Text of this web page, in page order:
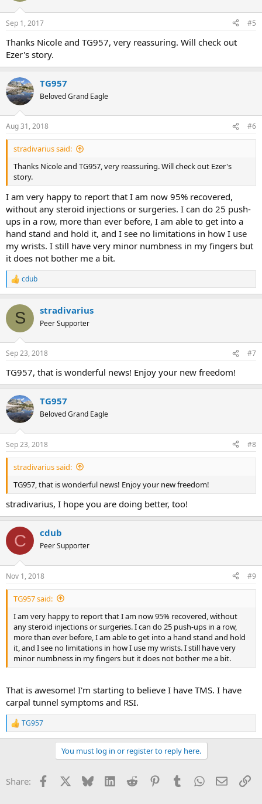
Sep 1, 2017 #5
Thanks Nicole and TG957, very reassuring. Will check out
Ezer's story.
TG957
Beloved Grand Eagle
Aug 31, 2018 #6
stradivarius said:
Thanks Nicole and TG957, very reassuring. Will check out Ezer's
story.
I am very happy to report that I am now 95% recovered,
without any steroid injections or surgeries. I can do 25 push-
ups in a row, more than ever before, I am able to get into a
hand stand and hold it, and I see no limitations in how I use
my wrists. I still have very minor numbness in my fingers but
it does not bother me a bit.
R
e
c
i
s
cdub
S stradivarius
Peer Supporter
Sep 23, 2018 #7
TG957, that is wonderful news! Enjoy your new freedom!
TG957
Beloved Grand Eagle
Sep 23, 2018 #8
stradivarius said:
TG957, that is wonderful news! Enjoy your new freedom!
stradivarius, I hope you are doing better, too!
C cdub
Peer Supporter
Nov 1, 2018 #9
TG957 said:
I am very happy to report that I am now 95% recovered, without
any steroid injections or surgeries. I can do 25 push-ups in a row,
more than ever before, I am able to get into a hand stand and hold
it, and I see no limitations in how I use my wrists. I still have very
minor numbness in my fingers but it does not bother me a bit.
That is awesome! I'm starting to believe I have TMS. I have
carpal tunnel symptoms and RSI.
R
e
o
TG957
You must log in or register to reply here.
Share: Facebook Bluesky LinkedInReddit PinterestTumblrWhatsApp
Email